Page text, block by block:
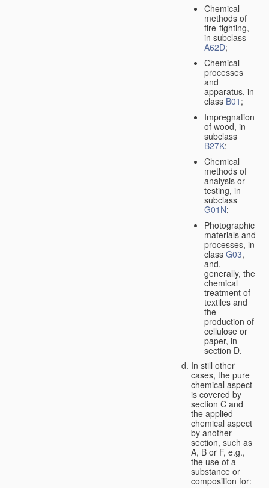
Chemical
methods of
fire-fighting,
in subclass
A62D;
Chemical
processes
and
apparatus, in
class B01 ;
Impregnation
of wood, in
subclass
B27K;
Chemical
methods of
analysis or
testing, in
subclass
G01N;
Photographic
materials and
processes, in
class G03,
and,
generally, the
chemical
treatment of
textiles and
the
production of
cellulose or
paper, in
section D.
In still other
cases, the pure
chemical aspect
is covered by
section C and
the applied
chemical aspect
by another
section, such as
A, B or F, e.g.,
the use of a
substance or
composition for: